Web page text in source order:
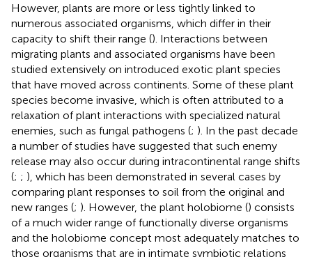
However, plants are more or less tightly linked to
numerous associated organisms, which differ in their
capacity to shift their range (). Interactions between
migrating plants and associated organisms have been
studied extensively on introduced exotic plant species
that have moved across continents. Some of these plant
species become invasive, which is often attributed to a
relaxation of plant interactions with specialized natural
enemies, such as fungal pathogens (; ). In the past decade
a number of studies have suggested that such enemy
release may also occur during intracontinental range shifts
(; ; ), which has been demonstrated in several cases by
comparing plant responses to soil from the original and
new ranges (; ). However, the plant holobiome () consists
of a much wider range of functionally diverse organisms
and the holobiome concept most adequately matches to
those organisms that are in intimate symbiotic relations